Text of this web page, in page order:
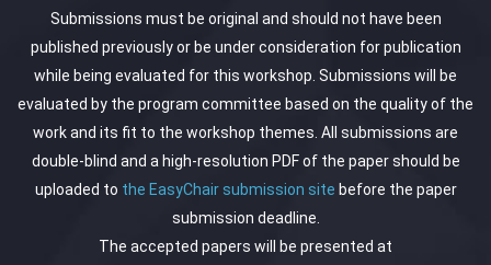
Submissions must be original and should not have been
published previously or be under consideration for publication
while being evaluated for this workshop. Submissions will be
evaluated by the program committee based on the quality of the
work and its fit to the workshop themes. All submissions are
double-blind and a high-resolution PDF of the paper should be
uploaded to the EasyChair submission site before the paper
submission deadline.
The accepted papers will be presented at